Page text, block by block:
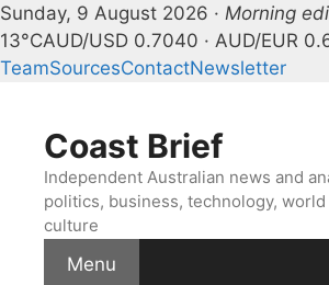
Sunday, 9 August 2026 · Morning
13°CAUD/USD 0.7040 · AUD/EUR
TeamSourcesContactNewsletter
contentCoast Brief
Independent Australian news and
politics, business, technology, world
culture
Menu